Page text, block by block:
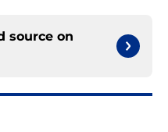
source on